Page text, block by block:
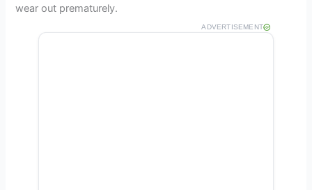
wear out prematurely.
ADVERTISEMENT